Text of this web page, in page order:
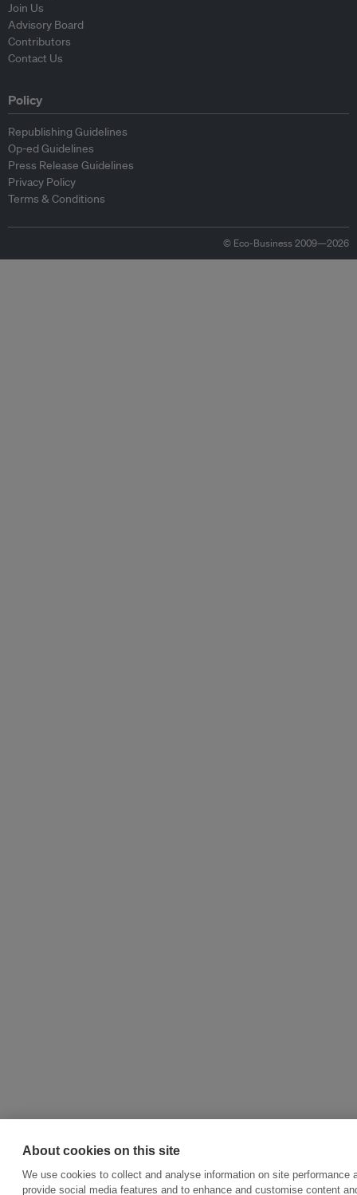
Join Us
Advisory Board
Contributors
Contact Us
Policy
Republishing Guidelines
Op-ed Guidelines
Press Release Guidelines
Privacy Policy
Terms & Conditions
© Eco-Business 2009—2026
About cookies on this site
We use cookies to collect and analyse information on site performance
provide social media features and to enhance and customise content